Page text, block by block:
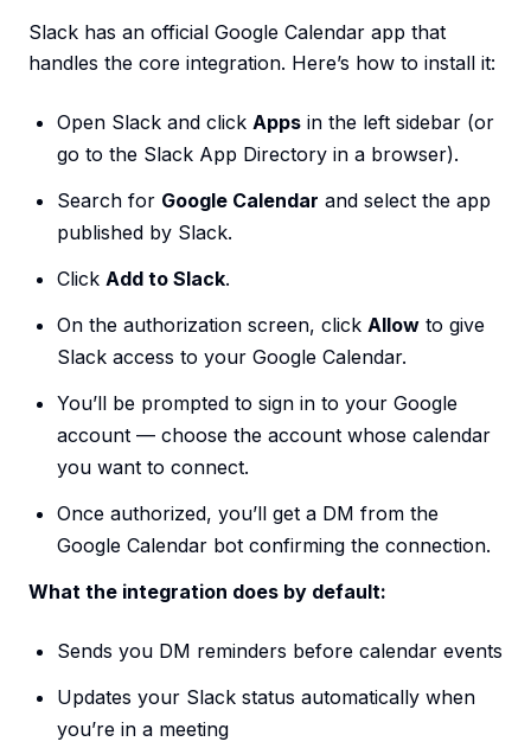
Slack has an official Google Calendar app that
handles the core integration. Here’s how to install it:
Open Slack and click Apps in the left sidebar (or
go to the Slack App Directory in a browser).
Search for Google Calendar and select the app
published by Slack.
Click Add to Slack.
On the authorization screen, click Allow to give
Slack access to your Google Calendar.
You’ll be prompted to sign in to your Google
account — choose the account whose calendar
you want to connect.
Once authorized, you’ll get a DM from the
Google Calendar bot confirming the connection.
What the integration does by default:
Sends you DM reminders before calendar events
Updates your Slack status automatically when
you’re in a meeting